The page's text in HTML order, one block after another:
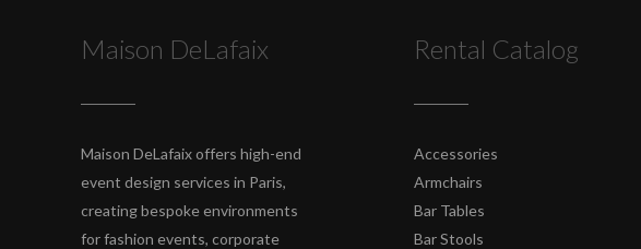
Maison DeLafaix
Maison DeLafaix offers high-end
event design services in Paris,
creating bespoke environments
for fashion events, corporate
Rental Catalog
Accessories
Armchairs
Bar Tables
Bar Stools